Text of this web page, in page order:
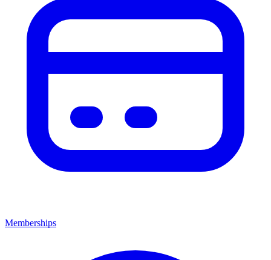
Memberships